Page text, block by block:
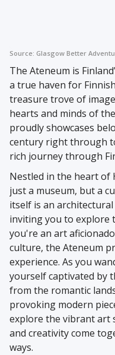
Source: Glasgow Better
The Ateneum is
a true haven for
treasure trove of
hearts and minds of
proudly showcases
century right through
rich journey through
Nestled in the heart of
just a museum, but a
itself is an
inviting you to explore
you're an art
culture, the Ateneum
experience. As you
yourself captivated by
from the romantic
provoking modern
explore the vibrant art
and creativity come
ways.